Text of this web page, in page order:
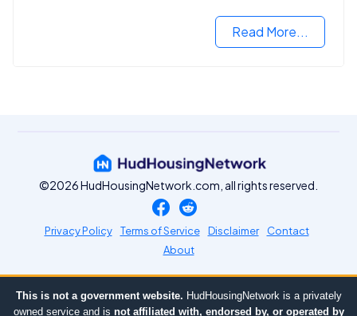
Read More...
©2026 HudHousingNetwork.com, all rights reserved.
Privacy Policy Terms of Service Disclaimer
Contact
About
This is not a government website. HudHousingNetwork is a privately
owned service and is not affiliated with, endorsed by, or operated by